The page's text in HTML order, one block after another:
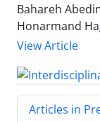
Bahareh
Honarmand
View Article
Articles in